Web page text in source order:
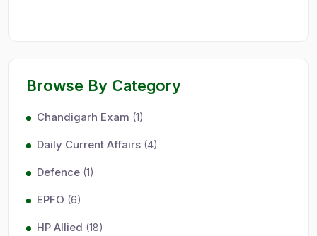
Browse By Category
Chandigarh Exam (1)
Daily Current Affairs (4)
Defence (1)
EPFO (6)
HP Allied (18)